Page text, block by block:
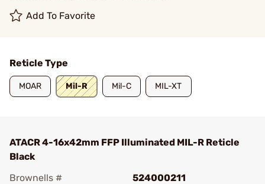
Add To Favorite
Reticle Type
MOAR Mil-R Mil-C MIL-XT
ATACR 4-16x42mm FFP Illuminated MIL-R Reticle
Black
Brownells #
524000211